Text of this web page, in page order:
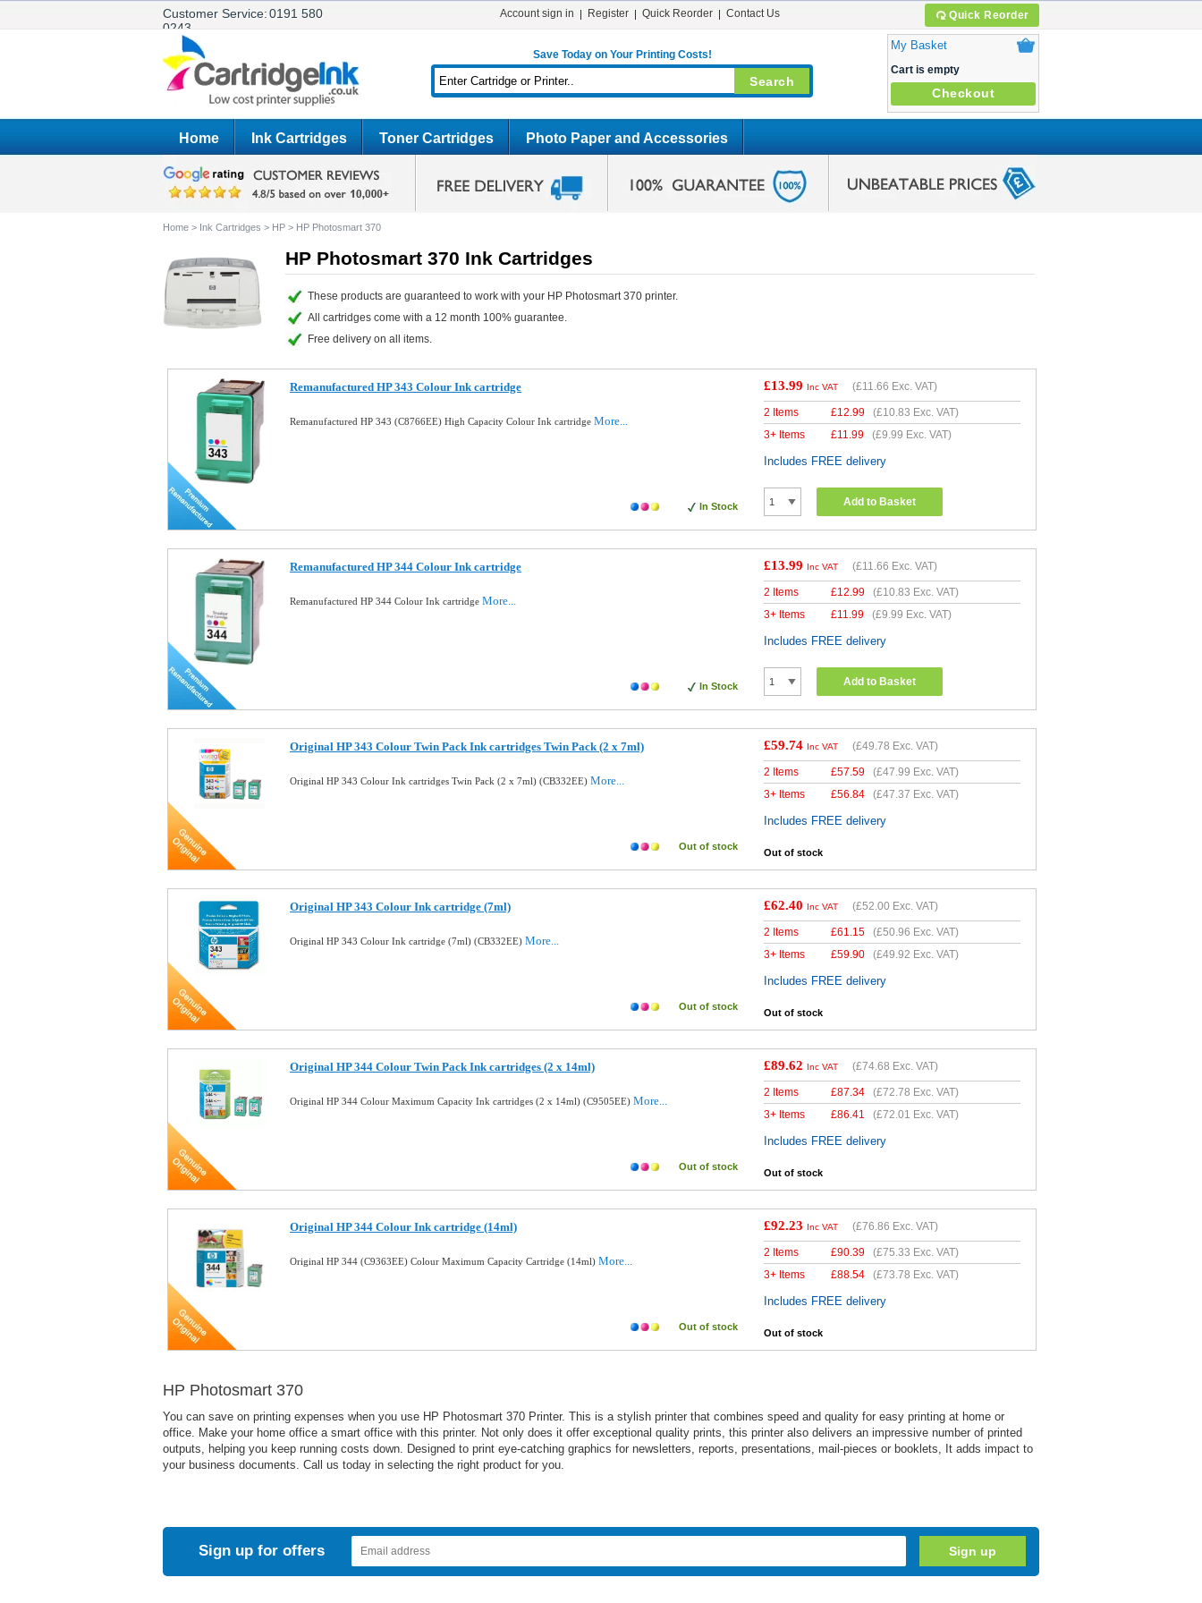
Customer Service:0191 580
0243
Quick Reorder
Account sign in Register Quick Reorder Contact Us
Save Today on Your Printing Costs!
My Basket
Cart is empty
Checkout
Home Ink Cartridges Toner Cartridges Photo Paper and Accessories
Home > Ink Cartridges > HP > HP Photosmart 370
HP Photosmart 370 Ink Cartridges
These products are guaranteed to work with your HP Photosmart 370 printer.
All cartridges come with a 12 month 100% guarantee.
Free delivery on all items.
Remanufactured HP 343 Colour Ink cartridge
Remanufactured HP 343 (C8766EE) High Capacity Colour Ink cartridge More...
In Stock
£13.99 Inc VAT (£11.66 Exc. VAT)
2 Items £12.99 (£10.83 Exc. VAT)
3+ Items
£11.99 (£9.99 Exc. VAT)
Includes FREE delivery
Add to Basket
Remanufactured HP 344 Colour Ink cartridge
Remanufactured HP 344 Colour Ink cartridge More...
In Stock
£13.99 Inc VAT (£11.66 Exc. VAT)
2 Items £12.99 (£10.83 Exc. VAT)
3+ Items
£11.99 (£9.99 Exc. VAT)
Includes FREE delivery
Add to Basket
Original HP 343 Colour Twin Pack Ink cartridges Twin Pack (2 x 7ml)
Original HP 343 Colour Ink cartridges Twin Pack (2 x 7ml) (CB332EE) More...
Out of stock
£59.74 Inc VAT (£49.78 Exc. VAT)
2 Items £57.59 (£47.99 Exc. VAT)
3+ Items
£56.84 (£47.37 Exc. VAT)
Includes FREE delivery
Out of stock
Original HP 343 Colour Ink cartridge (7ml)
Original HP 343 Colour Ink cartridge (7ml) (CB332EE) More...
Out of stock
£62.40 Inc VAT (£52.00 Exc. VAT)
2 Items £61.15 (£50.96 Exc. VAT)
3+ Items
£59.90 (£49.92 Exc. VAT)
Includes FREE delivery
Out of stock
Original HP 344 Colour Twin Pack Ink cartridges (2 x 14ml)
Original HP 344 Colour Maximum Capacity Ink cartridges (2 x 14ml) (C9505EE) More...
Out of stock
£89.62 Inc VAT (£74.68 Exc. VAT)
2 Items £87.34 (£72.78 Exc. VAT)
3+ Items
£86.41 (£72.01 Exc. VAT)
Includes FREE delivery
Out of stock
Original HP 344 Colour Ink cartridge (14ml)
Original HP 344 (C9363EE) Colour Maximum Capacity Cartridge (14ml) More...
Out of stock
£92.23 Inc VAT (£76.86 Exc. VAT)
2 Items £90.39 (£75.33 Exc. VAT)
3+ Items
£88.54 (£73.78 Exc. VAT)
Includes FREE delivery
Out of stock
HP Photosmart 370
You can save on printing expenses when you use HP Photosmart 370 Printer. This is a stylish printer that combines speed and quality for easy printing at home or
office. Make your home office a smart office with this printer. Not only does it offer exceptional quality prints, this printer also delivers an impressive number of printed
outputs, helping you keep running costs down. Designed to print eye-catching graphics for newsletters, reports, presentations, mail-pieces or booklets, It adds impact to
your business documents. Call us today in selecting the right product for you.
Sign up for offers